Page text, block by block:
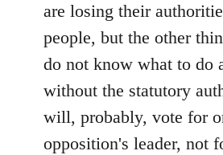
are losing their
people, but the other
do not know what to do
without the statutory
will, probably, vote for
opposition's leader, not